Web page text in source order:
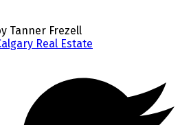
Tanner Frezell
Real Estate